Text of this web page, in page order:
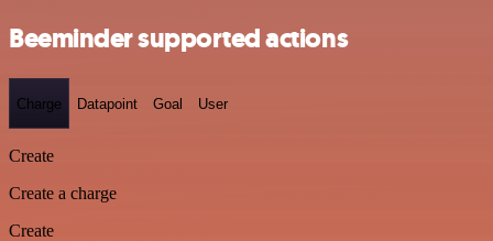
Beeminder supported actions
Charge Datapoint Goal User
Create
Create a charge
Create